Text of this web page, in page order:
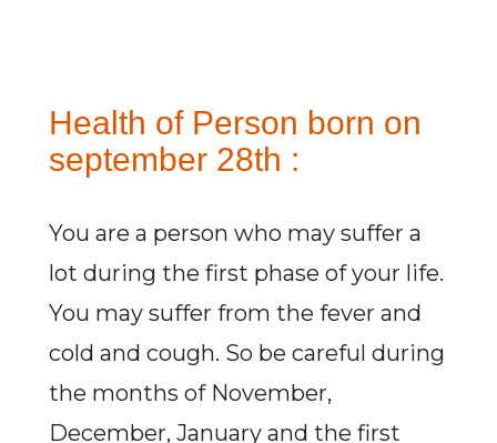
Health of Person born on
september 28th :
You are a person who may suffer a
lot during the first phase of your life.
You may suffer from the fever and
cold and cough. So be careful during
the months of November,
December, January and the first